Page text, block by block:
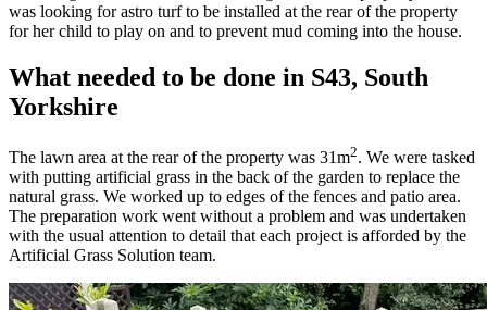
was looking for astro turf to be installed at the rear of the property
for her child to play on and to prevent mud coming into the house.
What needed to be done in S43, South
Yorkshire
The lawn area at the rear of the property was 31m2. We were tasked
with putting artificial grass in the back of the garden to replace the
natural grass. We worked up to edges of the fences and patio area.
The preparation work went without a problem and was undertaken
with the usual attention to detail that each project is afforded by the
Artificial Grass Solution team.